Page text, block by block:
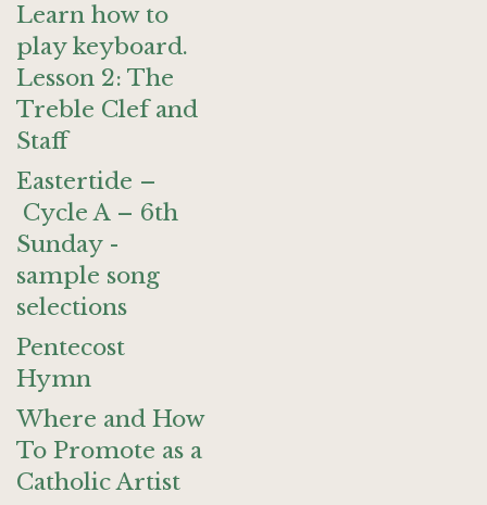
Learn how to
play keyboard.
Lesson 2: The
Treble Clef and
Staff
Eastertide –
Cycle A – 6th
Sunday -
sample song
selections
Pentecost
Hymn
Where and How
To Promote as a
Catholic Artist